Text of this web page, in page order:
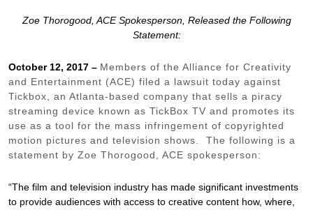
Zoe Thorogood, ACE Spokesperson, Released the Following
Statement:
October 12, 2017 – Members of the Alliance for Creativity
and Entertainment (ACE) filed a lawsuit today against
Tickbox, an Atlanta-based company that sells a piracy
streaming device known as TickBox TV and promotes its
use as a tool for the mass infringement of copyrighted
motion pictures and television shows. The following is a
statement by Zoe Thorogood, ACE spokesperson:
“The film and television industry has made significant investments
to provide audiences with access to creative content how, where,